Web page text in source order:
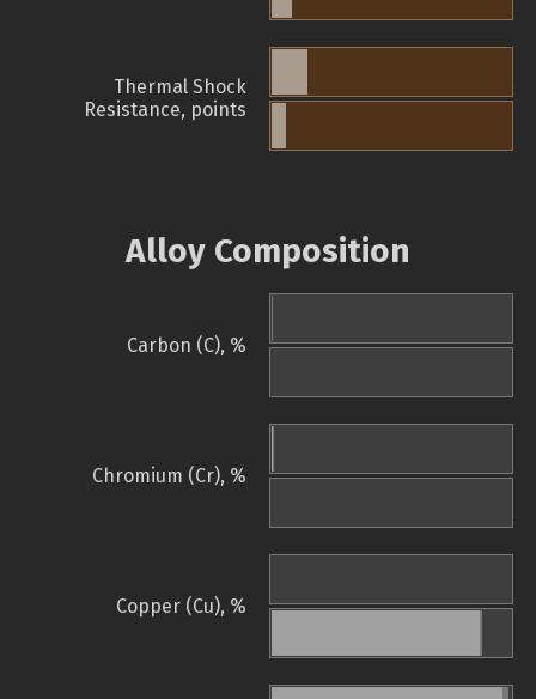
Thermal Shock
Resistance, points
Alloy Composition
Carbon (C), %
Chromium (Cr), %
Copper (Cu), %